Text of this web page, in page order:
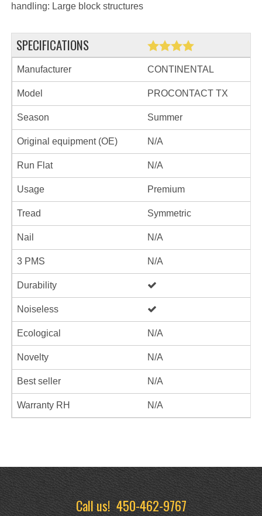
handling: Large block structures
SPECIFICATIONS
Manufacturer CONTINENTAL
Model PROCONTACT TX
Season Summer
Original equipment (OE) N/A
Run Flat N/A
Usage Premium
Tread Symmetric
Nail N/A
3 PMS N/A
Durability
Noiseless
Ecological N/A
Novelty N/A
Best seller N/A
Warranty RH N/A
Call us!450-462-9767